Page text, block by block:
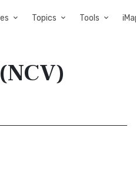
Topics Tools